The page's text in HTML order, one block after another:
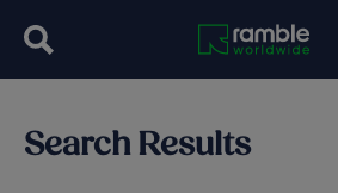
Search Results